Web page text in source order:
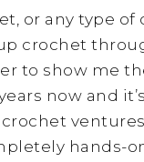
or any type
crochet
to show me
now and
crochet
hands-